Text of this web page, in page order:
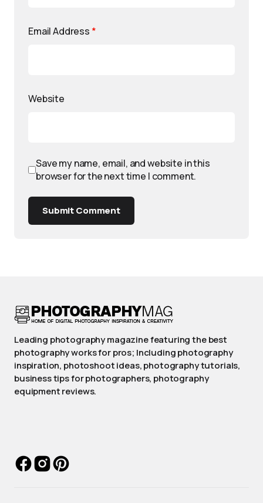
Email Address *
Website
Save my name, email, and website in this
browser for the next time I comment.
Submit Comment
Leading photography magazine featuring the best
photography works for pros; Including photography
inspiration, photoshoot ideas, photography tutorials,
business tips for photographers, photography
equipment reviews.